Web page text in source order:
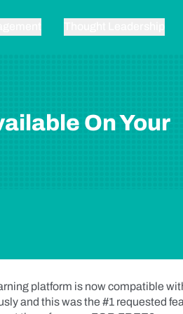
On Your
platform is now compatible
and this was the #1 requested